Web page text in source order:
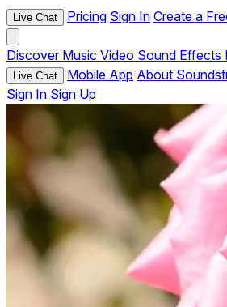
Live Chat Pricing Sign In Create a
Discover Music Video Sound Effects
Live Chat Mobile App About
Sign In Sign Up